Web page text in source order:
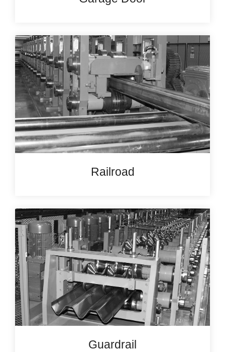
Railroad
Guardrail